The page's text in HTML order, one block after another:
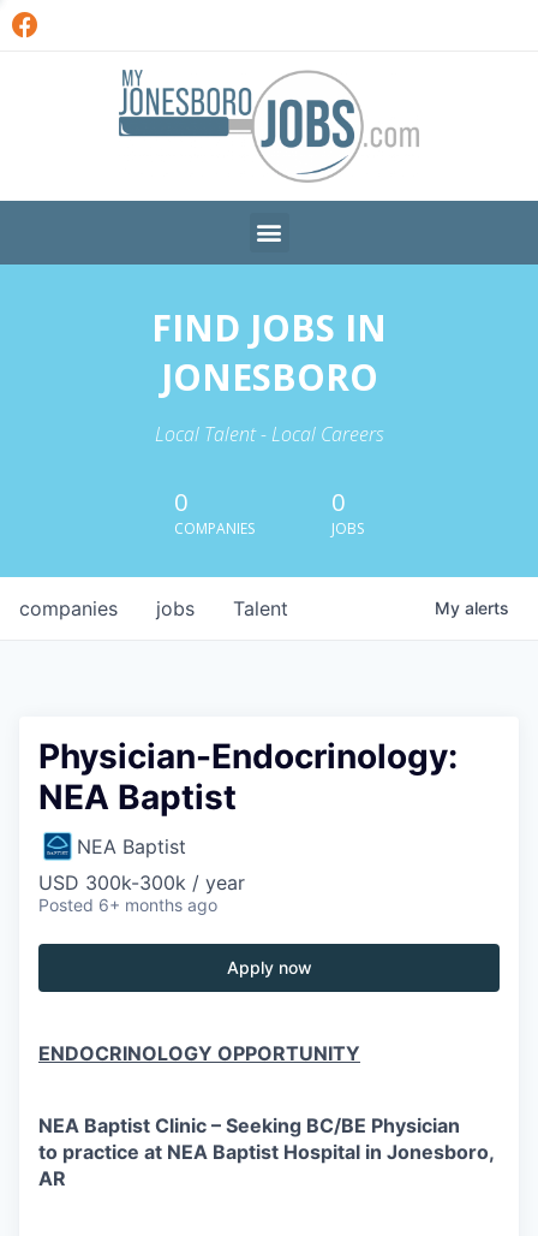
FIND JOBS IN
JONESBORO
Local Talent - Local Careers
0
COMPANIES
0
JOBS
jobs
companies Talent My alerts
Physician-Endocrinology:
NEA Baptist
NEA Baptist
USD 300k-300k / year
Posted 6+ months ago
Apply now
ENDOCRINOLOGY OPPORTUNITY
NEA Baptist Clinic – Seeking BC/BE Physician
to practice at NEA Baptist Hospital in Jonesboro,
AR